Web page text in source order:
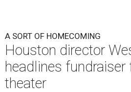
A SORT OF HOMECOMING
Houston director
headlines
theater